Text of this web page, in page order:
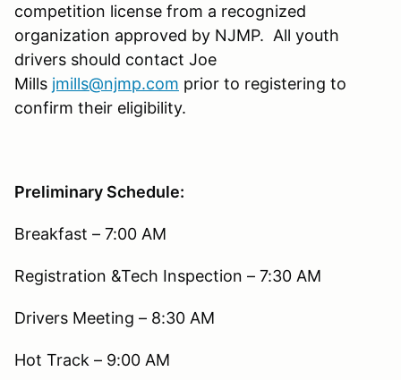
competition license from a recognized
organization approved by NJMP. All youth
drivers should contact Joe
Mills jmills@njmp.com prior to registering to
confirm their eligibility.
Preliminary Schedule:
Breakfast – 7:00 AM
Registration &Tech Inspection – 7:30 AM
Drivers Meeting – 8:30 AM
Hot Track – 9:00 AM